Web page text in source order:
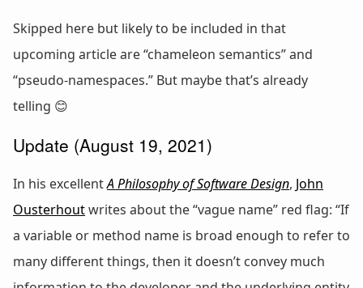
Skipped here but likely to be included in that
upcoming article are “chameleon semantics” and
“pseudo-namespaces.” But maybe that’s already
telling 😊
Update (August 19, 2021)
In his excellentA Philosophy of Software Design, John
Ousterhoutwrites about the “vague name” red flag: “If
a variable or method name is broad enough to refer to
many different things, then it doesn’t convey much